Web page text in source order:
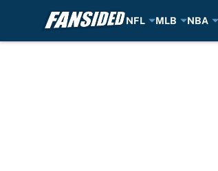
NFL MLB NBA